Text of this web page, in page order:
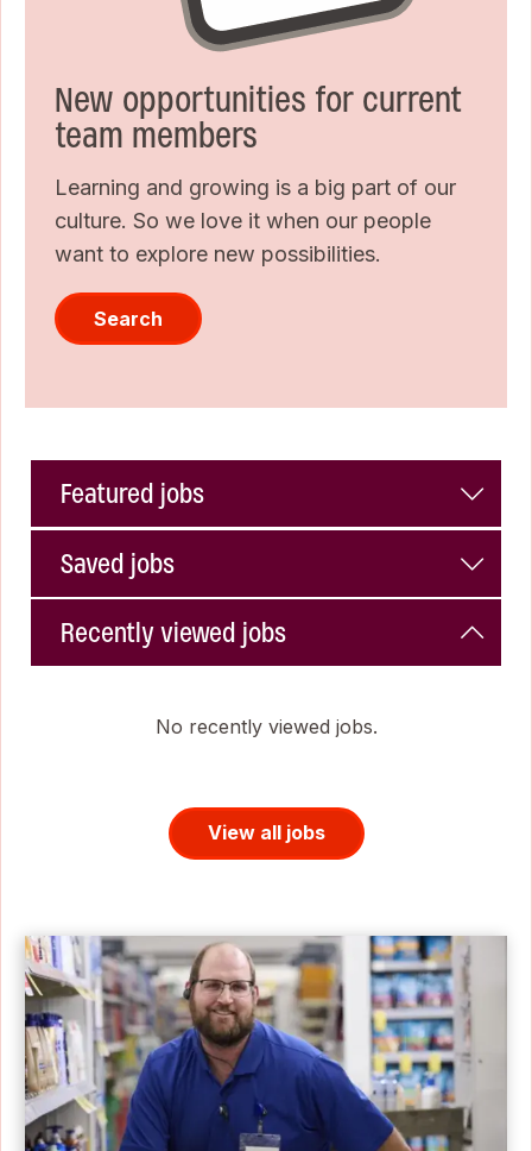
New opportunities for current
team members
Learning and growing is a big part of our
culture. So we love it when our people
want to explore new possibilities.
Search
Featured jobs
Saved jobs
Recently viewed jobs
No recently viewed jobs.
View all jobs